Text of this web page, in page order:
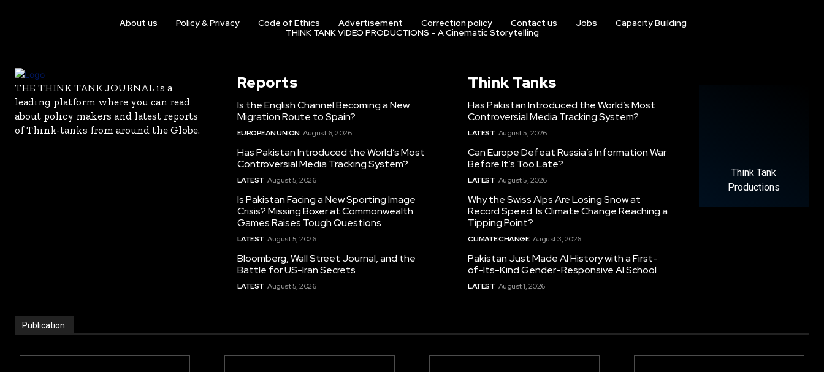
About us Policy & Privacy Code of Ethics Advertisement Correction policy Contact us Jobs
Capacity Building
THINK TANK VIDEO PRODUCTIONS – A Cinematic Storytelling
THE THINK TANK JOURNAL is a
leading platform where you can read
about policy makers and latest reports
of Think-tanks from around the Globe.
Reports
Is the English Channel Becoming a New
Migration Route to Spain?
EUROPEAN UNION August 6, 2026
Has Pakistan Introduced the World’s Most
Controversial Media Tracking System?
LATEST August 5, 2026
Is Pakistan Facing a New Sporting Image
Crisis? Missing Boxer at Commonwealth
Games Raises Tough Questions
LATEST August 5, 2026
Bloomberg, Wall Street Journal, and the
Battle for US-Iran Secrets
LATEST August 5, 2026
Think Tanks
Has Pakistan Introduced the World’s Most
Controversial Media Tracking System?
LATEST August 5, 2026
Can Europe Defeat Russia’s Information War
Before It’s Too Late?
LATEST August 5, 2026
Why the Swiss Alps Are Losing Snow at
Record Speed: Is Climate Change Reaching a
Tipping Point?
CLIMATE CHANGE August 3, 2026
Pakistan Just Made AI History with a First-
of-Its-Kind Gender-Responsive AI School
LATEST August 1, 2026
Think Tank
Productions
Publication: